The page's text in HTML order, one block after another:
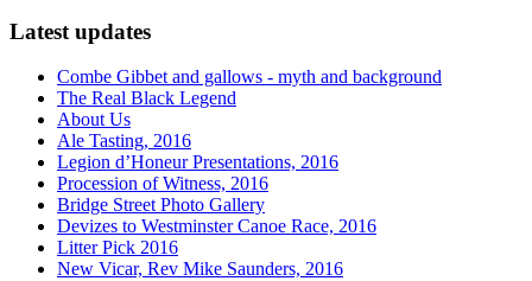
Latest updates
Combe Gibbet and gallows - myth and background
The Real Black Legend
About Us
Ale Tasting, 2016
Legion d’Honeur Presentations, 2016
Procession of Witness, 2016
Bridge Street Photo Gallery
Devizes to Westminster Canoe Race, 2016
Litter Pick 2016
New Vicar, Rev Mike Saunders, 2016